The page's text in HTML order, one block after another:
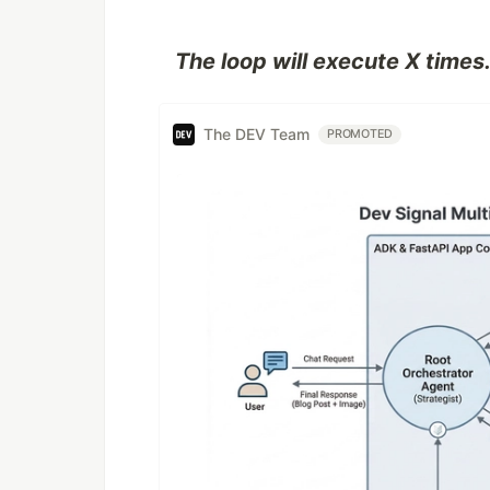
The loop will execute X times.
The DEV Team PROMOTED